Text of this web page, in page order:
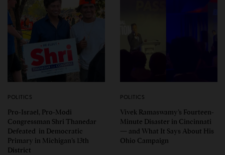
POLITICS
Pro-Israel, Pro-Modi
Congressman Shri Thanedar
Defeated in Democratic
Primary in Michigan’s 13th
District
POLITICS
Vivek Ramaswamy’s Fourteen-
Minute Disaster in Cincinnati
— and What It Says About His
Ohio Campaign